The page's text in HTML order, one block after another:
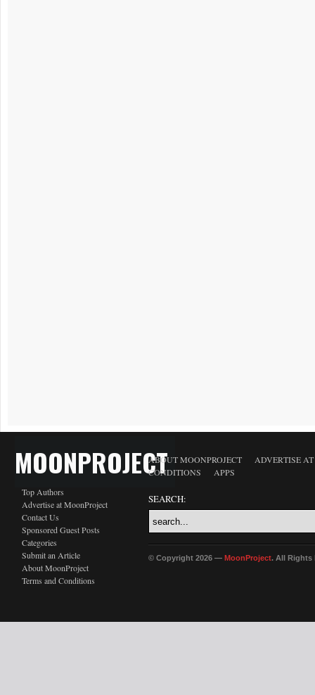
MOONPROJECT
Top Authors
Advertise at MoonProject
Contact Us
Sponsored Guest Posts
Categories
Submit an Article
About MoonProject
Terms and Conditions
ABOUT MOONPROJECT
ADVERTISE
CONDITIONS
APPS
SEARCH:
© Copyright 2026 — MoonProject. All Rights